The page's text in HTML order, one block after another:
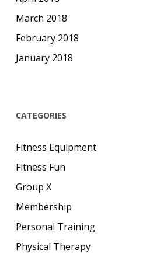
March 2018
February 2018
January 2018
CATEGORIES
Fitness Equipment
Fitness Fun
Group X
Membership
Personal Training
Physical Therapy